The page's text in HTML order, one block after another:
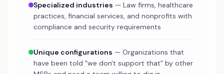
Specialized industries — Law firms, healthcare
practices, financial services, and nonprofits with
compliance and security requirements
Unique configurations — Organizations that
have been told "we don't support that" by other